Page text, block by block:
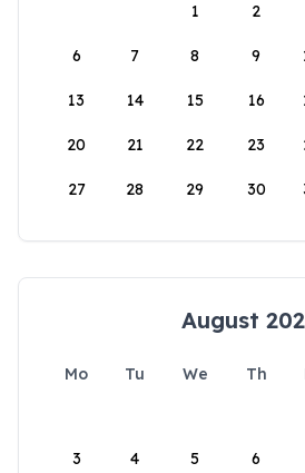
1
2
6 7 8 9
13 14 15 16
20 21 22 23
27 28 29 30
August
Mo Tu We Th
3 4 5 6